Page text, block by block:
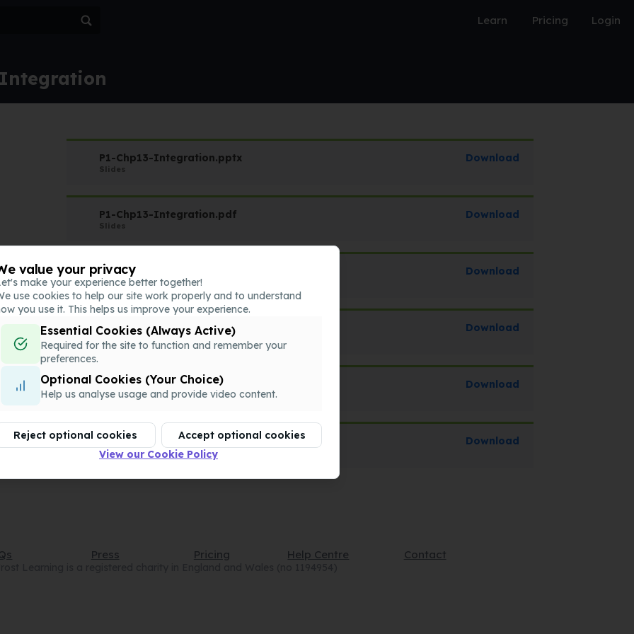
Learn Pricing Login
value your privacy
make your experience better together!
use cookies to help our site work properly and to understand
you use it. This helps us improve your experience.
Essential Cookies (Always Active)
Required for the site to function and remember your
preferences.
Optional Cookies (Your Choice)
Help us analyse usage and provide video content.
Reject optional cookies
Accept optional cookies
View our Cookie Policy
Integration
Download
P1-Chp13-Integration.pptx
Slides
Download
P1-Chp13-Integration.pdf
Slides
Download
QQQ-P1-Chapter13-v1.pdf
Assessment
Download
QQQ-P1-Chapter13-v1.docx
Assessment
Download
QQQ-P1-Chapter13-v2.pdf
Assessment
Download
QQQ-P1-Chapter13-v2.docx
Assessment
Press Pricing Help Centre Contact